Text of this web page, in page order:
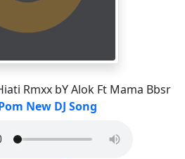
Rmxx bY Alok Ft Mama Bbsr
New DJ Song